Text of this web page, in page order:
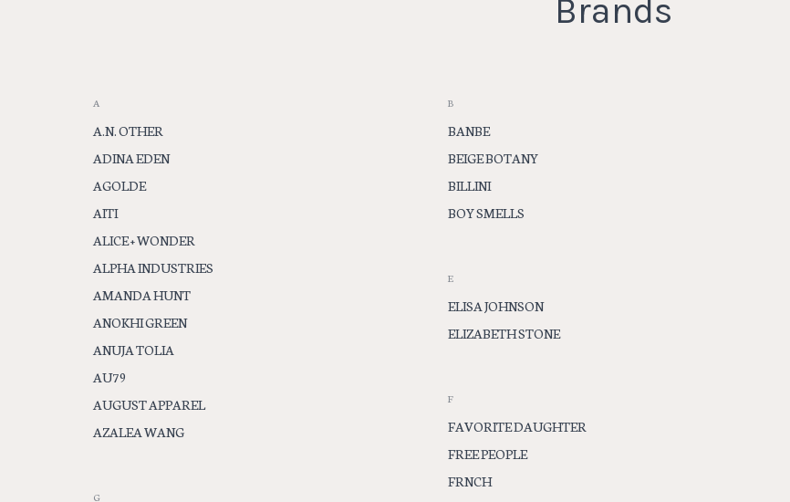
Brands
A
A.N. OTHER
ADINA EDEN
AGOLDE
AITI
ALICE + WONDER
ALPHA INDUSTRIES
AMANDA HUNT
ANOKHI GREEN
ANUJA TOLIA
AU79
AUGUST APPAREL
AZALEA WANG
B
BANBE
BEIGE BOTANY
BILLINI
BOY SMELLS
E
ELISA JOHNSON
ELIZABETH STONE
F
FAVORITE DAUGHTER
FREE PEOPLE
FRNCH
G